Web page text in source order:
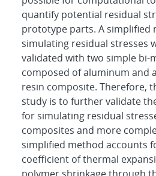
quantify potential residual
prototype parts. A simplified
simulating residual stresses
validated with two simple bi-
composed of aluminum and
resin composite. Therefore,
study is to further validate
for simulating residual
composites and more
simplified method accounts
coefficient of thermal